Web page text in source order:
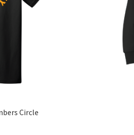
Circle